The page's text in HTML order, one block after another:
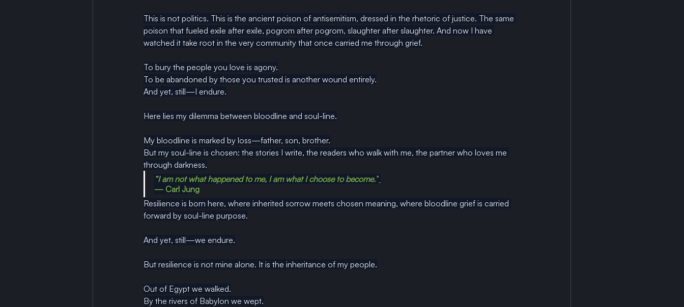
This is not politics. This is the ancient poison of antisemitism, dressed in the rhetoric of justice. The same
poison that fueled exile after exile, pogrom after pogrom, slaughter after slaughter. And now I have
watched it take root in the very community that once carried me through grief.
To bury the people you love is agony.
To be abandoned by those you trusted is another wound entirely.
And yet, still—I endure.
Here lies my dilemma between bloodline and soul-line.
My bloodline is marked by loss—father, son, brother.
But my soul-line is chosen: the stories I write, the readers who walk with me, the partner who loves me
through darkness.
“I am not what happened to me, I am what I choose to become.”
— Carl Jung
Resilience is born here, where inherited sorrow meets chosen meaning, where bloodline grief is carried
forward by soul-line purpose.
And yet, still—we endure.
But resilience is not mine alone. It is the inheritance of my people.
Out of Egypt we walked.
By the rivers of Babylon we wept.